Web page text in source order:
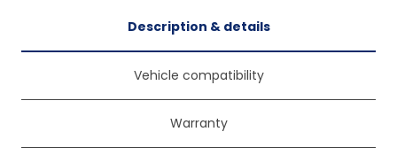
Description & details
Vehicle compatibility
Warranty